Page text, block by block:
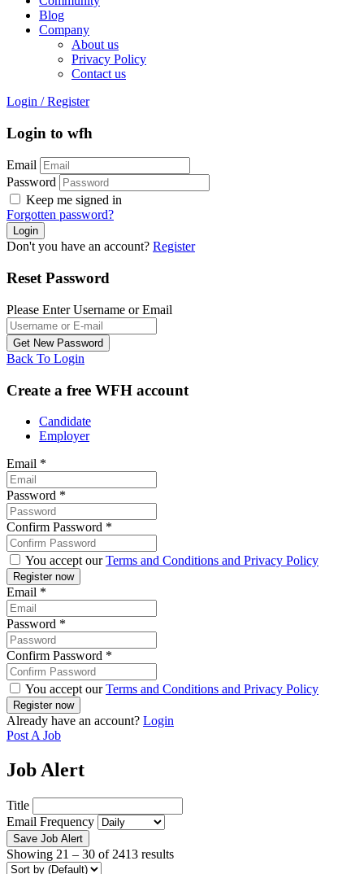
Blog
Company
About us
Privacy Policy
Contact us
Login / Register
Login to wfh
Email
Password
Keep me signed in
Forgotten password?
Don't you have an account? Register
Reset Password
Please Enter Username or Email
Back To Login
Create a free WFH account
Candidate
Employer
Email *
Password *
Confirm Password *
You accept ourTerms and Conditions and Privacy Policy
Email *
Password *
Confirm Password *
You accept ourTerms and Conditions and Privacy Policy
Already have an account? Login
Post A Job
Job Alert
Title
Email Frequency
Save Job Alert
Showing 21 – 30 of 2413 results